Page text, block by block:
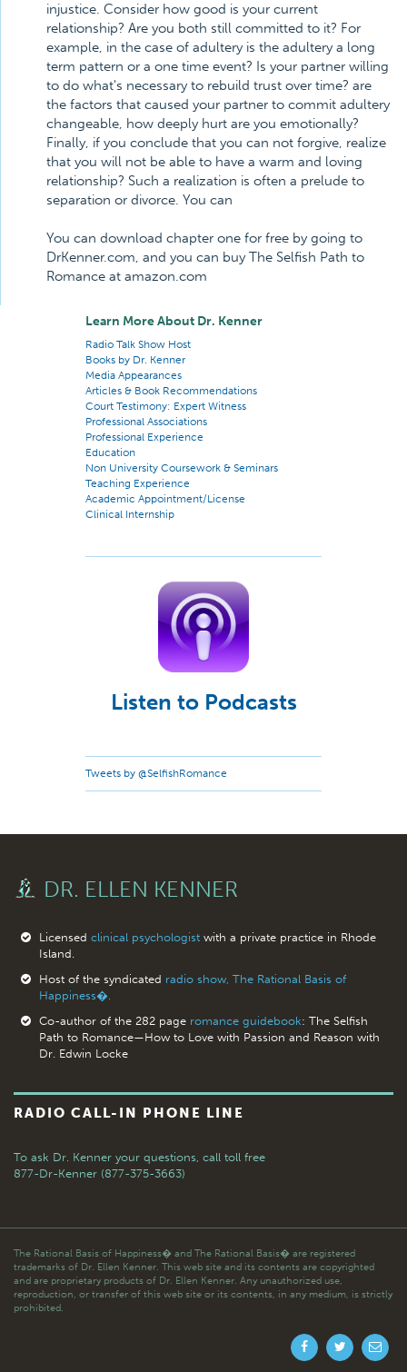
injustice. Consider how good is your current
relationship? Are you both still committed to it? For
example, in the case of adultery is the adultery a long
term pattern or a one time event? Is your partner willing
to do what's necessary to rebuild trust over time? are
the factors that caused your partner to commit adultery
changeable, how deeply hurt are you emotionally?
Finally, if you conclude that you can not forgive, realize
that you will not be able to have a warm and loving
relationship? Such a realization is often a prelude to
separation or divorce. You can
You can download chapter one for free by going to
DrKenner.com, and you can buy The Selfish Path to
Romance at amazon.com
Learn More About Dr. Kenner
Radio Talk Show Host
Books by Dr. Kenner
Media Appearances
Articles & Book Recommendations
Court Testimony: Expert Witness
Professional Associations
Professional Experience
Education
Non University Coursework & Seminars
Teaching Experience
Academic Appointment/License
Clinical Internship
Listen to Podcasts
Tweets by @SelfishRomance
DR. ELLEN KENNER
Licensed clinical psychologistwith a private practice in Rhode
Island.
Host of the syndicated radio show, The Rational Basis of
Happiness�.
Co-author of the 282 page romance guidebook: The Selfish
Path to Romance—How to Love with Passion and Reason with
Dr. Edwin Locke
RADIO CALL-IN PHONE LINE
To ask Dr. Kenner your questions, call toll free
877-Dr-Kenner (877-375-3663)
The Rational Basis of Happiness� and The Rational Basis� are registered
trademarks of Dr. Ellen Kenner. This web site and its contents are copyrighted
and are proprietary products of Dr. Ellen Kenner. Any unauthorized use,
reproduction, or transfer of this web site or its contents, in any medium, is strictly
prohibited.